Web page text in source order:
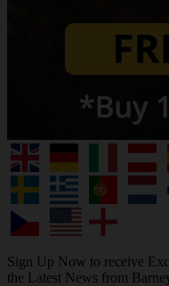
Sign Up Now to receive
the Latest News from